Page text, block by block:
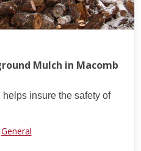
Mulch in Macomb
insure the safety of
General